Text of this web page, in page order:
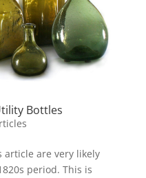
Bottles
article are very likely
period. This is